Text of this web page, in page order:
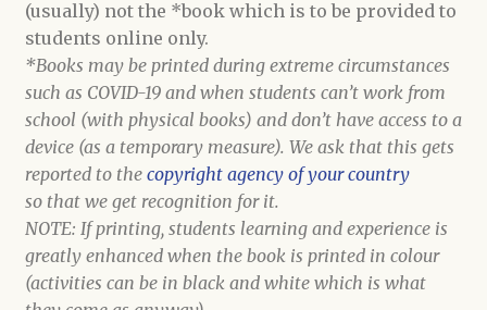
(usually) not the *book which is to be provided to
students online only.
*Books may be printed during extreme circumstances
such as COVID-19 and when students can’t work from
school (with physical books) and don’t have access to a
device (as a temporary measure). We ask that this gets
reported to the copyright agency of your country
so that we get recognition for it.
NOTE: If printing, students learning and experience is
greatly enhanced when the book is printed in colour
(activities can be in black and white which is what